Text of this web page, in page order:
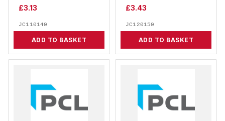
£3.13
JC110140
ADD TO BASKET
£3.43
JC120150
ADD TO BASKET